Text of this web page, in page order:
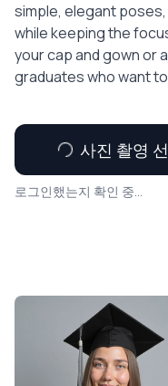
simple, elegant
while keeping the
your cap and gown or
graduates who want
사진 촬영
로그인했는지 확인 중...